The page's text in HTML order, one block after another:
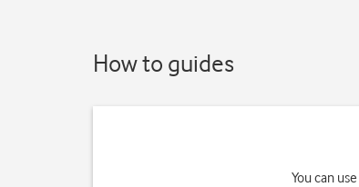
How to guides
You can